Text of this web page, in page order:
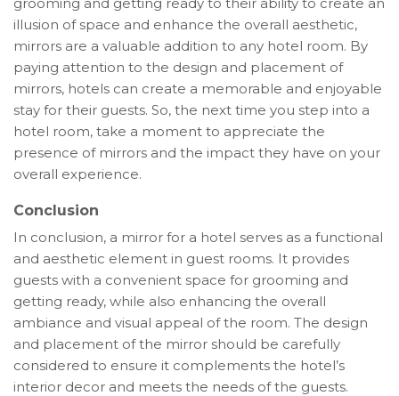
illusion of space and enhance the overall aesthetic,
mirrors are a valuable addition to any hotel room. By
paying attention to the design and placement of
mirrors, hotels can create a memorable and enjoyable
stay for their guests. So, the next time you step into a
hotel room, take a moment to appreciate the
presence of mirrors and the impact they have on your
overall experience.
Conclusion
In conclusion, a mirror for a hotel serves as a functional
and aesthetic element in guest rooms. It provides
guests with a convenient space for grooming and
getting ready, while also enhancing the overall
ambiance and visual appeal of the room. The design
and placement of the mirror should be carefully
considered to ensure it complements the hotel’s
interior decor and meets the needs of the guests.